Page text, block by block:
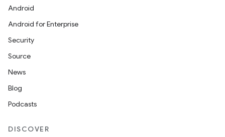
Android
Android for Enterprise
Security
Source
News
Blog
Podcasts
DISCOVER